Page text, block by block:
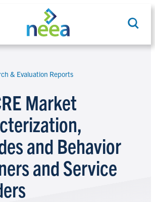
Search
& Evaluation Reports
Market
and Behavior
and Service